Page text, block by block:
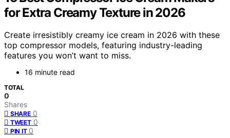
for Extra Creamy Texture in 2026
Create irresistibly creamy ice cream in 2026 with these
top compressor models, featuring industry-leading
features you won’t want to miss.
16 minute read
TOTAL
0
Shares
SHARE 0
TWEET 0
PIN IT 0